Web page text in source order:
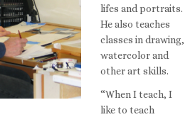
lifes and portraits.
He also teaches
classes in drawing,
watercolor and
other art skills.
“When I teach, I
like to teach